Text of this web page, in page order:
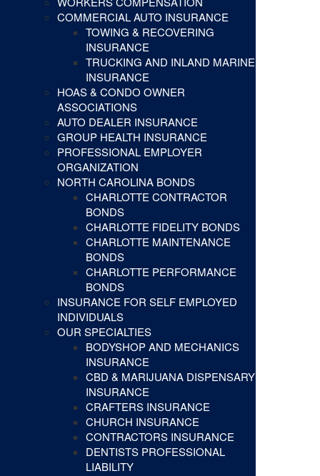
COMMERCIAL AUTO INSURANCE
TOWING & RECOVERING
INSURANCE
TRUCKING AND INLAND MARINE
INSURANCE
HOAS & CONDO OWNER
ASSOCIATIONS
AUTO DEALER INSURANCE
GROUP HEALTH INSURANCE
PROFESSIONAL EMPLOYER
ORGANIZATION
NORTH CAROLINA BONDS
CHARLOTTE CONTRACTOR
BONDS
CHARLOTTE FIDELITY BONDS
CHARLOTTE MAINTENANCE
BONDS
CHARLOTTE PERFORMANCE
BONDS
INSURANCE FOR SELF EMPLOYED
INDIVIDUALS
OUR SPECIALTIES
BODYSHOP AND MECHANICS
INSURANCE
CBD & MARIJUANA DISPENSARY
INSURANCE
CRAFTERS INSURANCE
CHURCH INSURANCE
CONTRACTORS INSURANCE
DENTISTS PROFESSIONAL
LIABILITY